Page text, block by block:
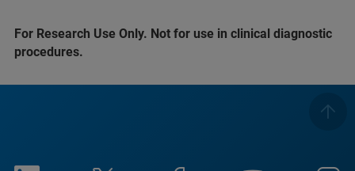
For Research Use Only. Not for use in clinical diagnostic
procedures.